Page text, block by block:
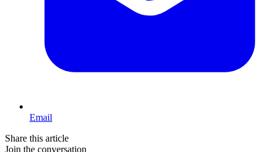
Email
Share this article
Join the conversation